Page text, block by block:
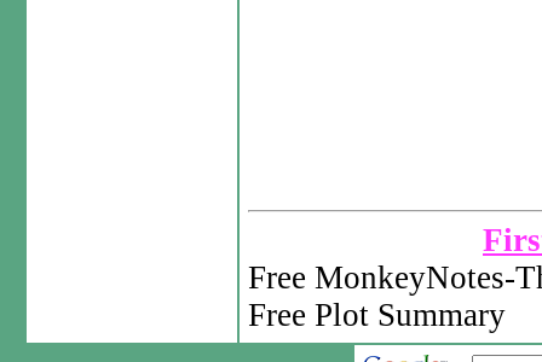
Free MonkeyNotes-
Free Plot Summary